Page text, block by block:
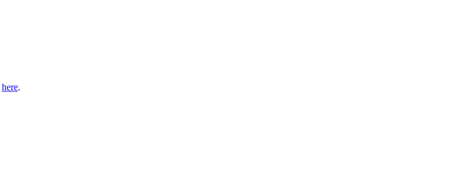
here.